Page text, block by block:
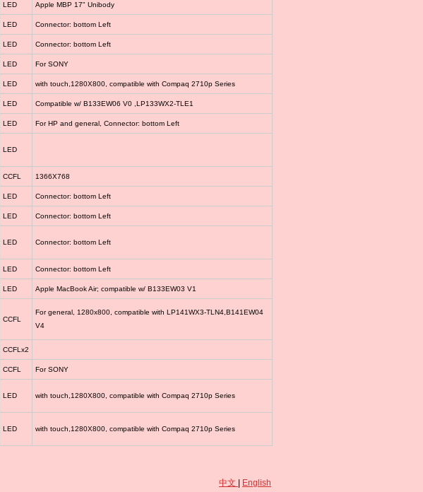
LED Apple MBP 17" Unibody
LED Connector: bottom Left
LED Connector: bottom Left
LED For SONY
LED with touch,1280X800, compatible with Compaq 2710p Series
LED Compatible w/ B133EW06 V0 ,LP133WX2-TLE1
LED For HP and general, Connector: bottom Left
LED
CCFL 1366X768
LED Connector: bottom Left
LED Connector: bottom Left
LED Connector: bottom Left
LED Connector: bottom Left
LED Apple MacBook Air; compatible w/ B133EW03 V1
CCFL
For general, 1280x800, compatible with LP141WX3-TLN4,B141EW04
V4
CCFLx2
CCFL For SONY
LED with touch,1280X800, compatible with Compaq 2710p Series
LED with touch,1280X800, compatible with Compaq 2710p Series
中文 English